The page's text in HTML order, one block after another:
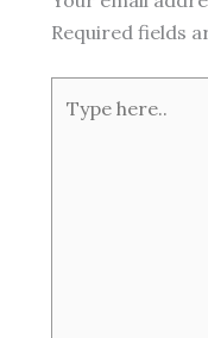
Required fields
here..